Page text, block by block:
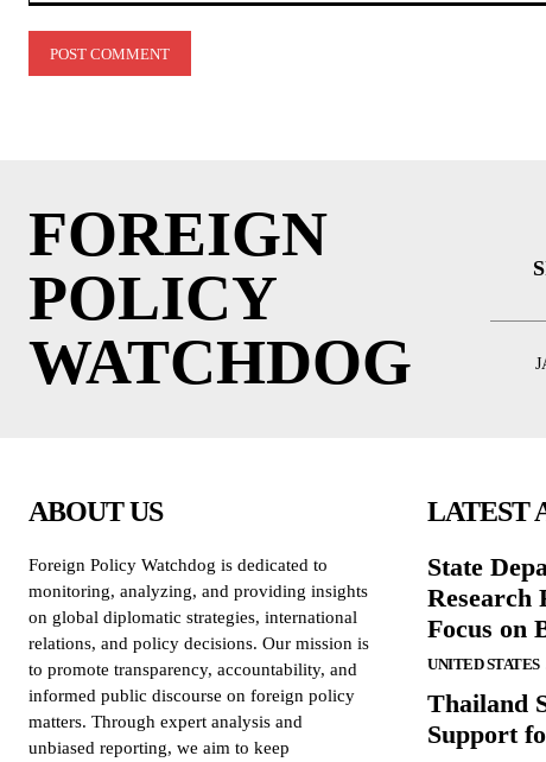
FOREIGN
POLICY
WATCHDOG
ABOUT US
Foreign Policy Watchdog is dedicated to
monitoring, analyzing, and providing insights
on global diplomatic strategies, international
relations, and policy decisions. Our mission is
to promote transparency, accountability, and
informed public discourse on foreign policy
matters. Through expert analysis and
unbiased reporting, we aim to keep
LATEST
State
Research
Focus on
UNITED STATES
Thailand
Support